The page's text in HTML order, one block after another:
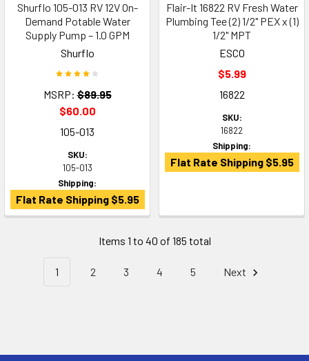
Shurflo 105-013 RV 12V On-
Demand Potable Water
Supply Pump – 1.0 GPM
Shurflo
MSRP: $89.95
$60.00
105-013
SKU:
105-013
Shipping:
Flat Rate Shipping $5.95
Flair-It 16822 RV Fresh Water
Plumbing Tee (2) 1/2" PEX x (1)
1/2" MPT
ESCO
$5.99
16822
SKU:
16822
Shipping:
Flat Rate Shipping $5.95
Items 1 to 40 of 185 total
1 2 3 4 5 Next